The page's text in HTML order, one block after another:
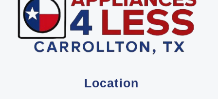
Location